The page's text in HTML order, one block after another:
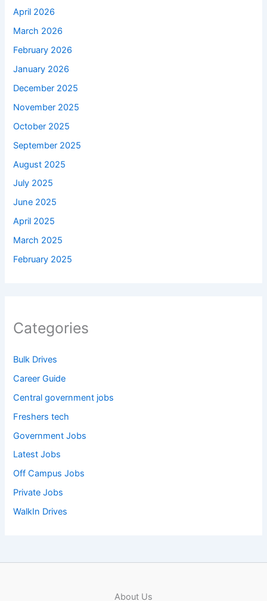
April 2026
March 2026
February 2026
January 2026
December 2025
November 2025
October 2025
September 2025
August 2025
July 2025
June 2025
April 2025
March 2025
February 2025
Categories
Bulk Drives
Career Guide
Central government jobs
Freshers tech
Government Jobs
Latest Jobs
Off Campus Jobs
Private Jobs
WalkIn Drives
About Us